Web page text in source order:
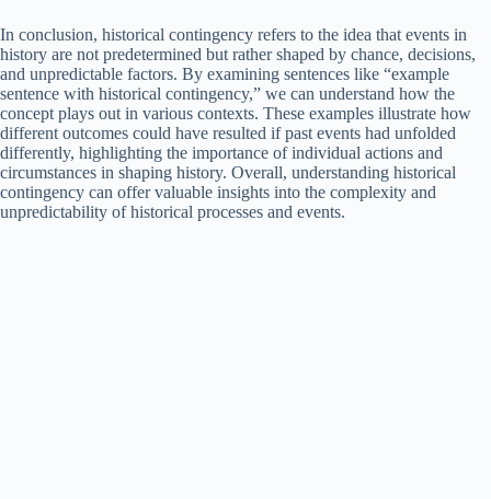
In conclusion, historical contingency refers to the idea that events in
history are not predetermined but rather shaped by chance, decisions,
and unpredictable factors. By examining sentences like “example
sentence with historical contingency,” we can understand how the
concept plays out in various contexts. These examples illustrate how
different outcomes could have resulted if past events had unfolded
differently, highlighting the importance of individual actions and
circumstances in shaping history. Overall, understanding historical
contingency can offer valuable insights into the complexity and
unpredictability of historical processes and events.